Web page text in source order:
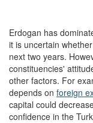
Erdogan has
it is uncertain
next two years.
constituencies'
other factors. For
depends on foreign
capital could
confidence in the